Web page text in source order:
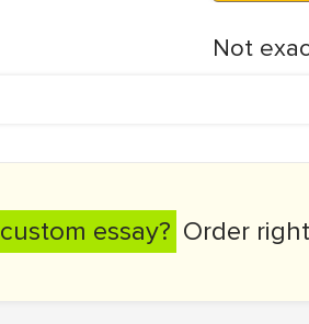
Not
custom essay? Order